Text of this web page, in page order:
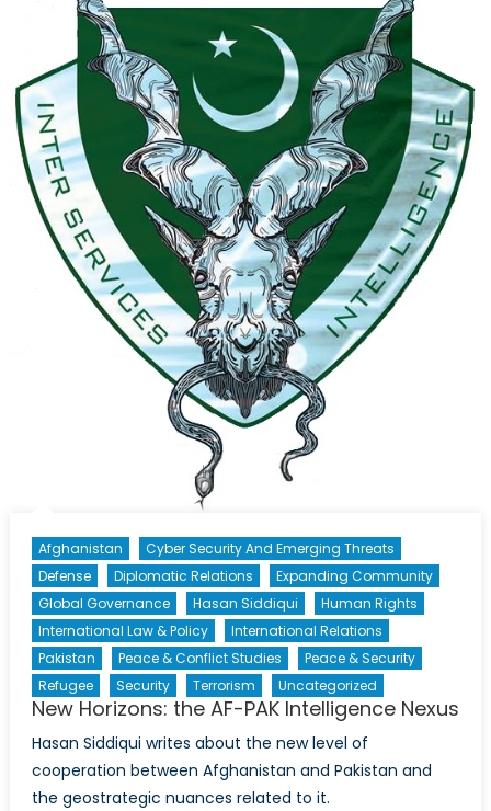
Afghanistan
Cyber Security And Emerging Threats
Defense
Diplomatic Relations
Expanding Community
Global Governance
Hasan Siddiqui
Human Rights
International Law & Policy
International Relations
Pakistan
Peace & Conflict Studies
Peace & Security
Refugee
Security Terrorism Uncategorized
New Horizons: the AF-PAK Intelligence Nexus
Hasan Siddiqui writes about the new level of
cooperation between Afghanistan and Pakistan and
the geostrategic nuances related to it.